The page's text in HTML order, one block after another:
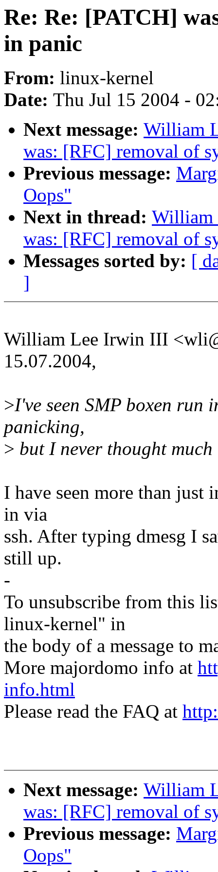
Re: Re: [PATCH]
in panic
From: linux-kernel
Date: Thu Jul 15 2004 -
Next message: William
was: [RFC] removal of
Previous message:
Oops"
Next in thread: William
was: [RFC] removal of
Messages sorted by: [
]
William Lee Irwin III
15.07.2004,
>I've seen SMP boxen run
panicking,
> but I never thought
I have seen more than just
in via
ssh. After typing dmesg I
still up.
-
To unsubscribe from this
linux-kernel" in
the body of a message to
More majordomo info at
info.html
Please read the FAQ at
Next message: William
was: [RFC] removal of
Previous message:
Oops"